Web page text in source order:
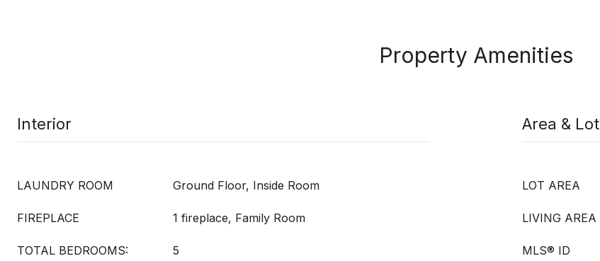
Property Amenities
Interior
LAUNDRY ROOM Ground Floor, Inside Room
FIREPLACE 1 fireplace, Family Room
TOTAL BEDROOMS: 5
Area & Lot
LOT AREA
LIVING AREA
MLS® ID